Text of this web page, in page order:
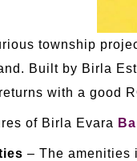
township
Built by Birla
with a good
of Birla Evara
– The amenities